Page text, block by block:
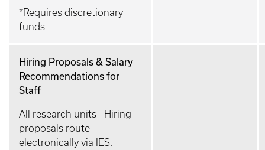
*Requires discretionary
funds
Hiring Proposals & Salary
Recommendations for
Staff
All research units - Hiring
proposals route
electronically via IES.